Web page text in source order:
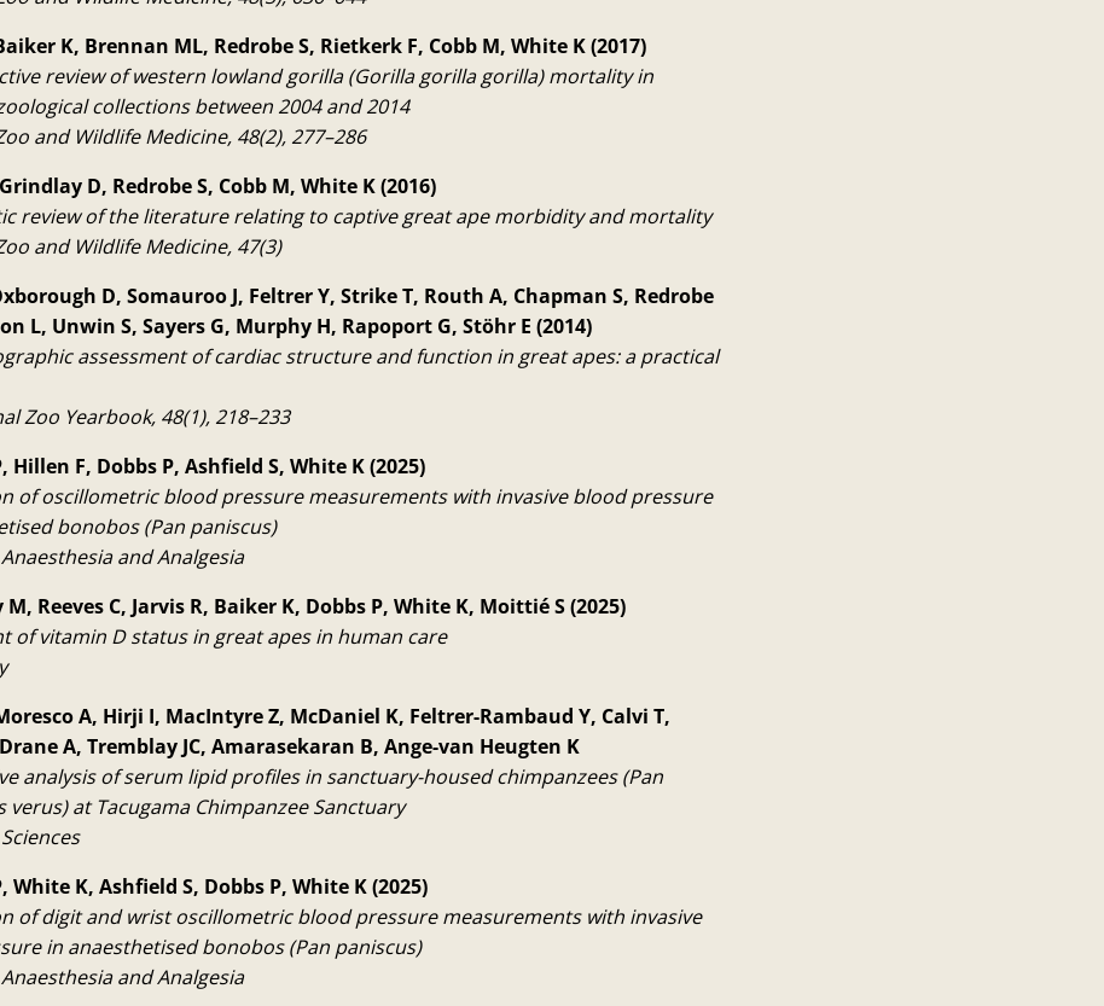
K, Brennan ML, Redrobe S, Rietkerk F, Cobb M, White K (2017)
review of western lowland gorilla (Gorilla gorilla gorilla) mortality in
collections between 2004 and 2014
and Wildlife Medicine, 48(2), 277–286
D, Redrobe S, Cobb M, White K (2016)
review of the literature relating to captive great ape morbidity and mortality
and Wildlife Medicine, 47(3)
D, Somauroo J, Feltrer Y, Strike T, Routh A, Chapman S, Redrobe
L, Unwin S, Sayers G, Murphy H, Rapoport G, Stöhr E (2014)
assessment of cardiac structure and function in great apes: a practical
Zoo Yearbook, 48(1), 218–233
Hillen F, Dobbs P, Ashfield S, White K (2025)
of oscillometric blood pressure measurements with invasive blood pressure
bonobos (Pan paniscus)
and Analgesia
Reeves C, Jarvis R, Baiker K, Dobbs P, White K, Moittié S (2025)
of vitamin D status in great apes in human care
A, Hirji I, MacIntyre Z, McDaniel K, Feltrer-Rambaud Y, Calvi T,
A, Tremblay JC, Amarasekaran B, Ange-van Heugten K
analysis of serum lipid profiles in sanctuary-housed chimpanzees (Pan
verus) at Tacugama Chimpanzee Sanctuary
White K, Ashfield S, Dobbs P, White K (2025)
of digit and wrist oscillometric blood pressure measurements with invasive
in anaesthetised bonobos (Pan paniscus)
and Analgesia